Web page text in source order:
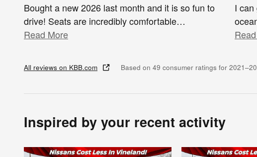
Bought a new 2026 last month and it is so fun to
drive! Seats are incredibly comfortable…
Read More
I
All reviews on KBB.com Based on 49 consumer ratings for
Inspired by your recent activity